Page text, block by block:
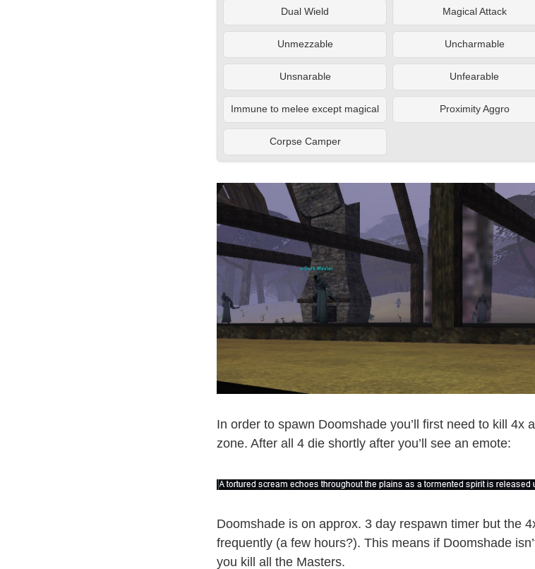
Dual Wield Magical Attack
Unmezzable Uncharmable
Unsnarable Unfearable
Immune to melee except magical Proximity Aggro
Corpse Camper
In order to spawn Doomshade you’ll first need to kill 4x
zone. After all 4 die shortly after you’ll see an emote:
Doomshade is on approx. 3 day respawn timer but the
frequently (a few hours?). This means if Doomshade
you kill all the Masters.